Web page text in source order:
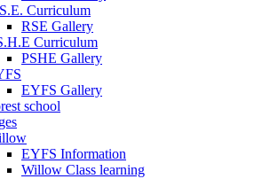
Curriculum
RSE Gallery
Curriculum
PSHE Gallery
EYFS Gallery
school
EYFS Information
Willow Class learning